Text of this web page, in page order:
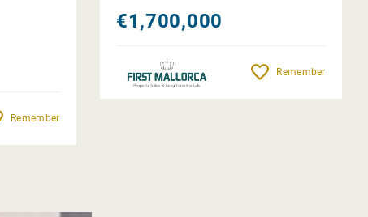
Remember
€1,700,000
Remember